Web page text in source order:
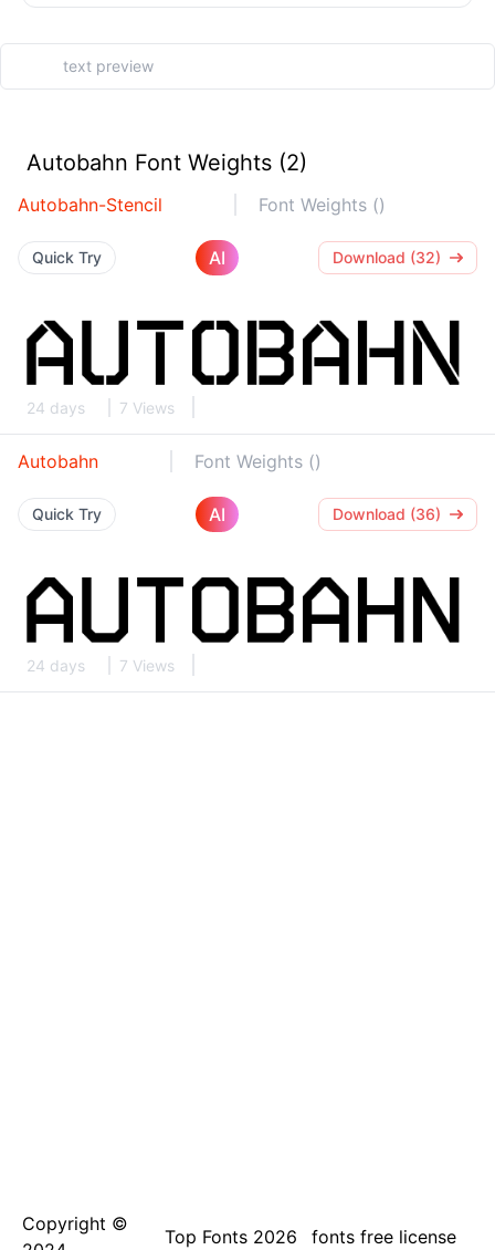
Autobahn Font Weights (2)
Autobahn-Stencil Font Weights ()
Quick Try AI Download (32)
24 days 7 Views
Autobahn Font Weights ()
Quick Try AI Download (36)
24 days 7 Views
Copyright ©
Top Fonts 2026 fonts free license